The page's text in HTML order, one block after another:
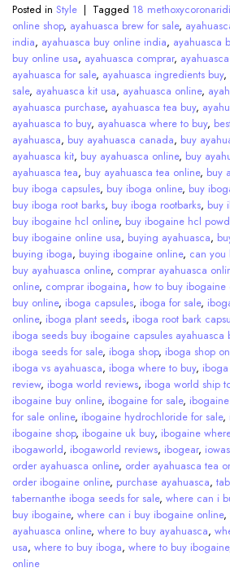
Posted in Style | Tagged 18
online shop, ayahuasca brew for sale,
india, ayahuasca buy online india, ayahuasca
buy online usa, ayahuasca comprar,
ayahuasca for sale, ayahuasca ingredients buy,
sale, ayahuasca kit usa, ayahuasca online,
ayahuasca purchase, ayahuasca tea buy,
ayahuasca to buy, ayahuasca where to buy,
ayahuasca, buy ayahuasca canada, buy
ayahuasca kit, buy ayahuasca online, buy
ayahuasca tea, buy ayahuasca tea online, buy
buy iboga capsules, buy iboga online, buy
buy iboga root barks, buy iboga rootbarks, buy
buy ibogaine hcl online, buy ibogaine hcl
buy ibogaine online usa, buying ayahuasca,
buying iboga, buying ibogaine online, can you
buy ayahuasca online, comprar ayahuasca
online, comprar ibogaina, how to buy ibogaine
buy online, iboga capsules, iboga for sale,
online, iboga plant seeds, iboga root bark
iboga seeds buy ibogaine capsules
iboga seeds for sale, iboga shop, iboga shop
iboga vs ayahuasca, iboga where to buy,
review, iboga world reviews, iboga world ship
ibogaine buy online, ibogaine for sale,
for sale online, ibogaine hydrochloride for sale,
ibogaine shop, ibogaine uk buy, ibogaine
ibogaworld, ibogaworld reviews, ibogear,
order ayahuasca online, order ayahuasca tea
order ibogaine online, purchase ayahuasca,
tabernanthe iboga seeds for sale, where can i
buy ibogaine, where can i buy ibogaine online,
ayahuasca online, where to buy ayahuasca,
usa, where to buy iboga, where to buy ibogaine
online